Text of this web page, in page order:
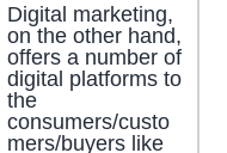
Digital marketing,
on the other hand,
offers a number of
digital platforms to
the
consumers/custo
mers/buyers like